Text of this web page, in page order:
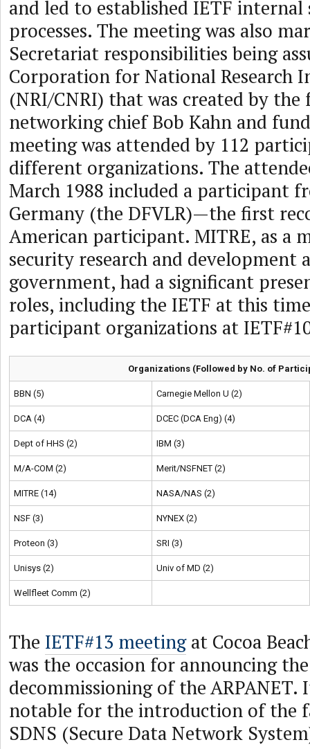
and led to established IETF
processes. The meeting was also
Secretariat responsibilities being
Corporation for National Research
(NRI/CNRI) that was created by the
networking chief Bob Kahn and
meeting was attended by 112
different organizations. The
March 1988 included a participant
Germany (the DFVLR)—the first
American participant. MITRE, as a
security research and development
government, had a significant
roles, including the IETF at this
participant organizations at
Organizations (Followed by No. of
BBN (5) Carnegie Mellon U (2)
DCA (4) DCEC (DCA Eng) (4)
Dept of HHS (2) IBM (3)
M/A-COM (2) Merit/NSFNET (2)
MITRE (14) NASA/NAS (2)
NSF (3) NYNEX (2)
Proteon (3) SRI (3)
Unisys (2) Univ of MD (2)
Wellfleet Comm (2)
The IETF#13 meetingat Cocoa
was the occasion for announcing the
decommissioning of the ARPANET.
notable for the introduction of the
SDNS (Secure Data Network